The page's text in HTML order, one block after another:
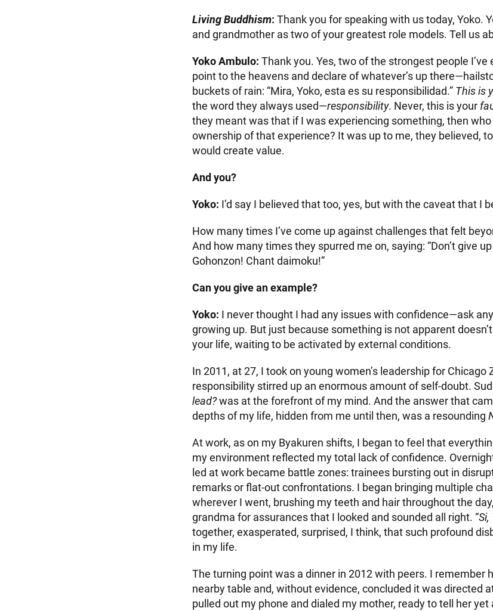
Living Buddhism: Thank you for speaking with us today, Yoko.
and grandmother as two of your greatest role models. Tell us
Yoko Ambulo: Thank you. Yes, two of the strongest people
point to the heavens and declare of whatever’s up
buckets of rain: “Mira, Yoko, esta es su responsibilidad.” This is
the word they always used—responsibility. Never, this is your
they meant was that if I was experiencing something, then
ownership of that experience? It was up to me, they believed,
would create value.
And you?
Yoko: I’d say I believed that too, yes, but with the caveat that I
How many times I’ve come up against challenges that felt
And how many times they spurred me on, saying: “Don’t give
Gohonzon! Chant daimoku!”
Can you give an example?
Yoko: I never thought I had any issues with confidence—ask
growing up. But just because something is not apparent
your life, waiting to be activated by external conditions.
In 2011, at 27, I took on young women’s leadership for Chicago
responsibility stirred up an enormous amount of self-doubt.
lead?was at the forefront of my mind. And the answer that
depths of my life, hidden from me until then, was a resounding
At work, as on my Byakuren shifts, I began to feel that
my environment reflected my total lack of confidence.
led at work became battle zones: trainees bursting out in
remarks or flat-out confrontations. I began bringing multiple
wherever I went, brushing my teeth and hair throughout the
grandma for assurances that I looked and sounded all right. “Si,
together, exasperated, surprised, I think, that such profound
in my life.
The turning point was a dinner in 2012 with peers. I remember
nearby table and, without evidence, concluded it was directed
pulled out my phone and dialed my mother, ready to tell her